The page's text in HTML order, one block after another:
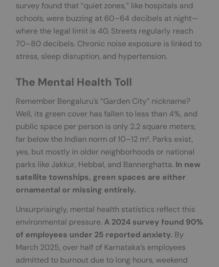
survey found that “quiet zones,” like hospitals and
schools, were buzzing at 60–64 decibels at night—
where the legal limit is 40. Streets regularly reach
70–80 decibels. Chronic noise exposure is linked to
stress, sleep disruption, and hypertension.
The Mental Health Toll
Remember Bengaluru’s “Garden City” nickname?
Well, its green cover has fallen to less than 4%, and
public space per person is only 2.2 square meters,
far below the Indian norm of 10–12 m². Parks exist,
yes, but mostly in older neighborhoods or national
parks like Jakkur, Hebbal, and Bannerghatta. In new
satellite townships, green spaces are either
ornamental or missing entirely.
Unsurprisingly, mental health statistics reflect this
environmental pressure.A 2024 survey found 90%
of employees under 25 reported anxiety. By
March 2025, over half of Karnataka’s employees
admitted to burnout due to long hours, weekend